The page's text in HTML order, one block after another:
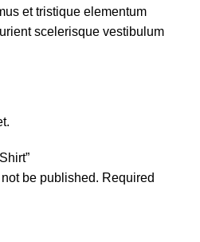
et tristique elementum
scelerisque vestibulum
be published. Required